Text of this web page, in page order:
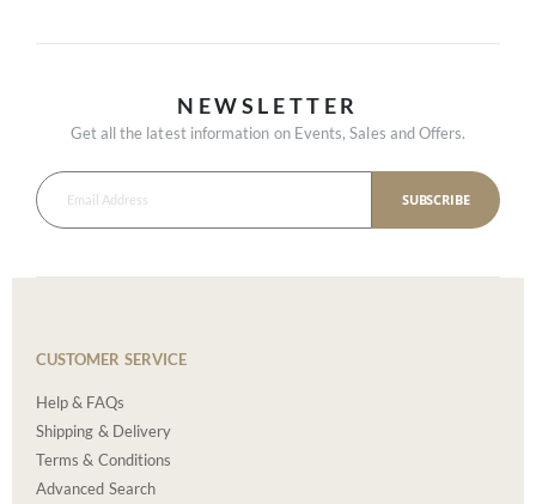
NEWSLETTER
Get all the latest information on Events, Sales and Offers.
SUBSCRIBE
CUSTOMER SERVICE
Help & FAQs
Shipping & Delivery
Terms & Conditions
Advanced Search